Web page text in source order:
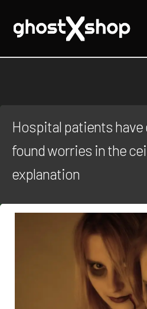
Hospital patients have
found worries in the
explanation